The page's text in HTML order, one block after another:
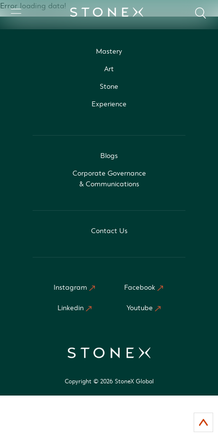
Error loading data!
Mastery
Art
Stone
Experience
Blogs
Corporate Governance
& Communications
Contact Us
Instagram Facebook
Linkedin Youtube
Copyright © 2026 StoneX Global